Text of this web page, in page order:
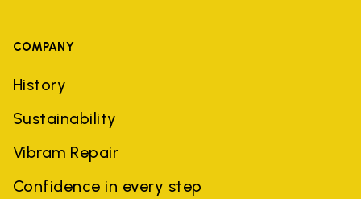
COMPANY
History
Sustainability
Vibram Repair
Confidence in every step